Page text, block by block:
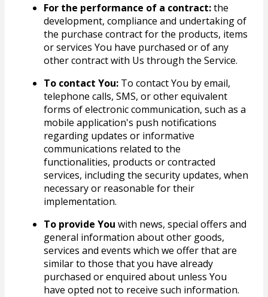
For the performance of a contract:the
development, compliance and undertaking of
the purchase contract for the products, items
or services You have purchased or of any
other contract with Us through the Service.
To contact You:To contact You by email,
telephone calls, SMS, or other equivalent
forms of electronic communication, such as a
mobile application's push notifications
regarding updates or informative
communications related to the
functionalities, products or contracted
services, including the security updates, when
necessary or reasonable for their
implementation.
To provide You with news, special offers and
general information about other goods,
services and events which we offer that are
similar to those that you have already
purchased or enquired about unless You
have opted not to receive such information.